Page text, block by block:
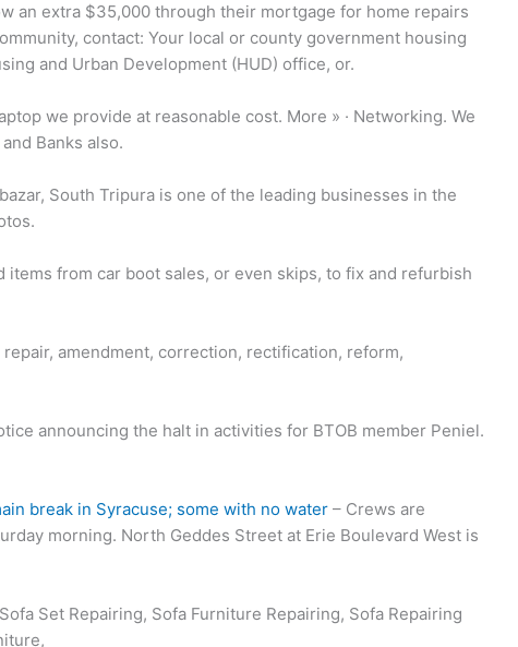
an extra $35,000 through their mortgage for home repairs
contact: Your local or county government housing
and Urban Development (HUD) office, or.
we provide at reasonable cost. More » · Networking. We
Banks also.
South Tripura is one of the leading businesses in the
from car boot sales, or even skips, to fix and refurbish
repair, amendment, correction, rectification, reform,
announcing the halt in activities for BTOB member Peniel.
break in Syracuse; some with no water – Crews are
morning. North Geddes Street at Erie Boulevard West is
Set Repairing, Sofa Furniture Repairing, Sofa Repairing